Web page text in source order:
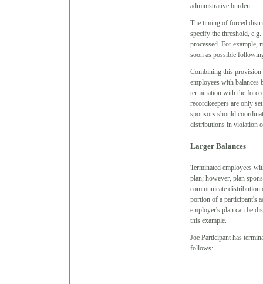
administrative burden.
The timing of forced
specify the threshold,
processed. For example,
soon as possible
Combining this
employees with balances
termination with the
recordkeepers are only
sponsors should
distributions in violation
Larger Balances
Terminated employees
plan; however, plan
communicate distribution
portion of a participant's
employer's plan can be
this example.
Joe Participant has
follows: